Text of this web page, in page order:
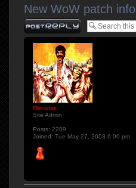
New WoW patch info
Post a reply
Monster
Site Admin
Posts: 2209
Joined: Tue May 27, 2003 6:00 pm